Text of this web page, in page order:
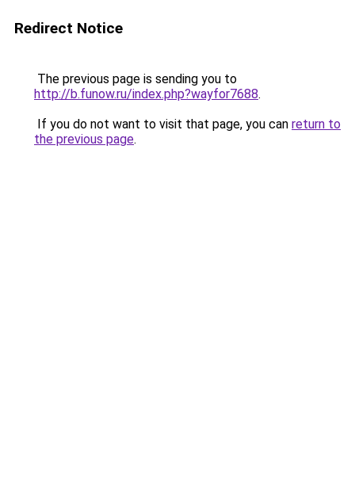
Redirect Notice
The previous page is sending you to
http://b.funow.ru/index.php?wayfor7688.
If you do not want to visit that page, you can return to
the previous page.